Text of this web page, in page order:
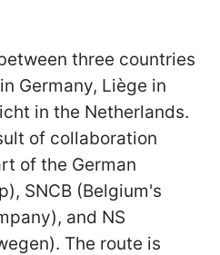
three countries
Germany, Liège in
in the Netherlands.
of collaboration
of the German
SNCB (Belgium's
and NS
The route is